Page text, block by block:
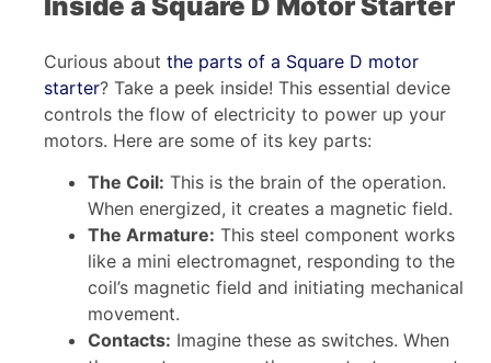
Curious about the parts of a Square D motor
starter? Take a peek inside! This essential device
controls the flow of electricity to power up your
motors. Here are some of its key parts:
The Coil: This is the brain of the operation.
When energized, it creates a magnetic field.
The Armature: This steel component works
like a mini electromagnet, responding to the
coil’s magnetic field and initiating mechanical
movement.
Contacts: Imagine these as switches. When